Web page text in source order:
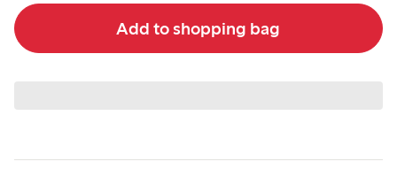
Add to shopping bag